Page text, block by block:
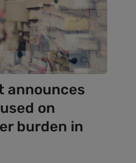
announces
on
burden in